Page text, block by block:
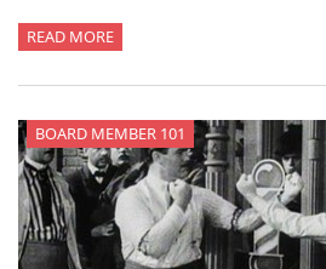
READ MORE
BOARD MEMBER 101